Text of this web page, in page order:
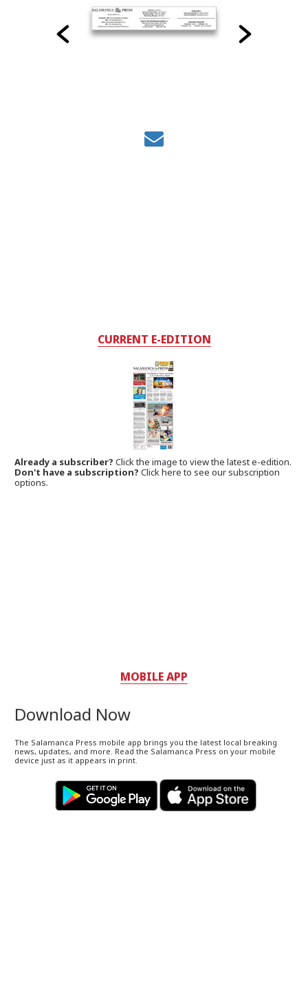
CURRENT E-EDITION
Already a subscriber?Click the image to view the latest e-edition.
Don't have a subscription? Click here to see our subscription
options.
MOBILE APP
Download Now
The Salamanca Press mobile app brings you the latest local breaking
news, updates, and more. Read the Salamanca Press on your mobile
device just as it appears in print.